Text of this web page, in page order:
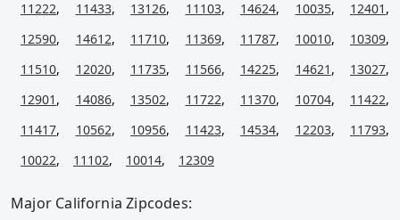
11222, 11433, 13126, 11103, 14624, 10035, 12401 ,
12590, 14612, 11710, 11369, 11787, 10010, 10309,
11510, 12020, 11735, 11566, 14225, 14621 , 13027,
12901 , 14086, 13502, 11722, 11370, 10704, 11422,
11417, 10562, 10956, 11423, 14534, 12203, 11793,
10022, 11102, 10014, 12309
Major California Zipcodes: